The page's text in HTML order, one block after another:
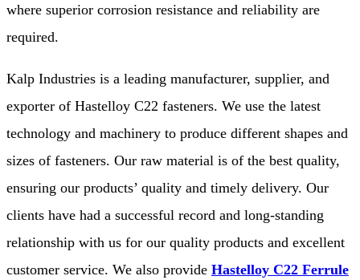
where superior corrosion resistance and reliability are
required.
Kalp Industries is a leading manufacturer, supplier, and
exporter of Hastelloy C22 fasteners. We use the latest
technology and machinery to produce different shapes and
sizes of fasteners. Our raw material is of the best quality,
ensuring our products’ quality and timely delivery. Our
clients have had a successful record and long-standing
relationship with us for our quality products and excellent
customer service. We also provide Hastelloy C22 Ferrule